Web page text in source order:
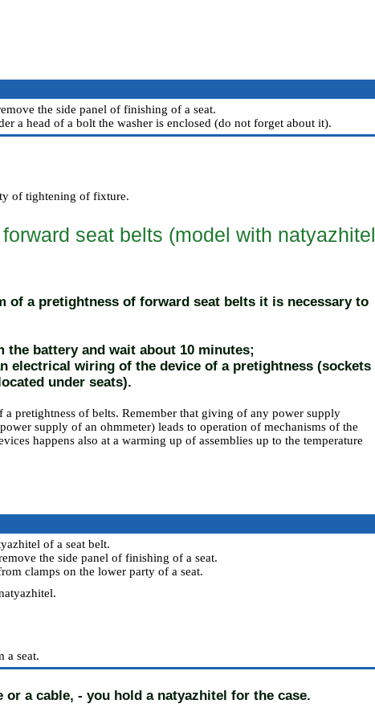
the side panel of finishing of a seat.
a head of a bolt the washer is enclosed (do not forget about it).
of tightening of fixture.
seat belts (model with natyazhitel
of a pretightness of forward seat belts it is necessary to
battery and wait about 10 minutes;
electrical wiring of the device of a pretightness (sockets
under seats).
pretightness of belts. Remember that giving of any power supply
supply of an ohmmeter) leads to operation of mechanisms of the
happens also at a warming up of assemblies up to the temperature
of a seat belt.
the side panel of finishing of a seat.
clamps on the lower party of a seat.
a seat.
a cable, - you hold a natyazhitel for the case.